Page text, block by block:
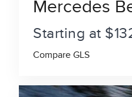
Mercedes
Starting at
Compare GLS